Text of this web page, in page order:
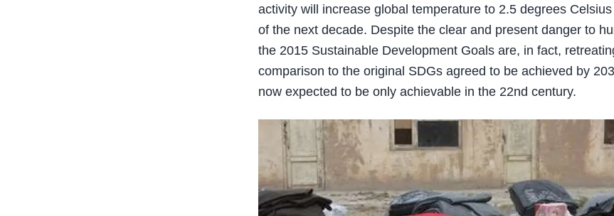
activity will increase global temperature to 2.5 degrees
of the next decade. Despite the clear and present danger to
the 2015 Sustainable Development Goals are, in fact,
comparison to the original SDGs agreed to be achieved by
now expected to be only achievable in the 22nd century.